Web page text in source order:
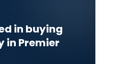
in buying
in Premier